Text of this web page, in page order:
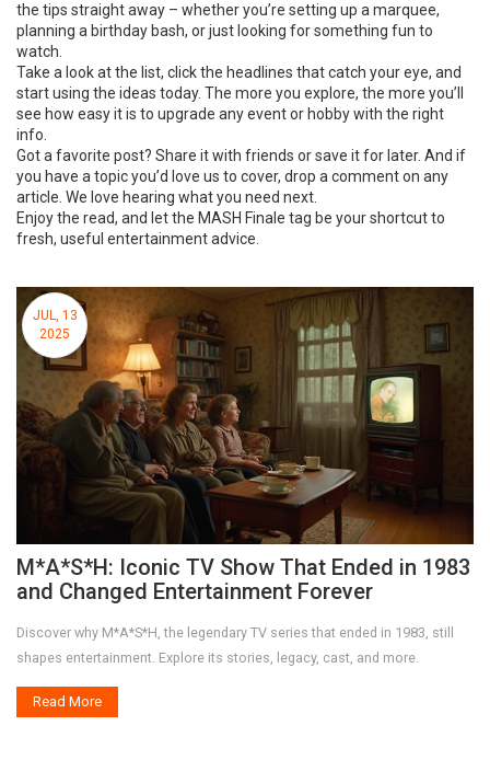
the tips straight away – whether you’re setting up a marquee,
planning a birthday bash, or just looking for something fun to
watch.
Take a look at the list, click the headlines that catch your eye, and
start using the ideas today. The more you explore, the more you’ll
see how easy it is to upgrade any event or hobby with the right
info.
Got a favorite post? Share it with friends or save it for later. And if
you have a topic you’d love us to cover, drop a comment on any
article. We love hearing what you need next.
Enjoy the read, and let the MASH Finale tag be your shortcut to
fresh, useful entertainment advice.
JUL, 13
2025
M*A*S*H: Iconic TV Show That Ended in 1983
and Changed Entertainment Forever
Discover why M*A*S*H, the legendary TV series that ended in 1983, still
shapes entertainment. Explore its stories, legacy, cast, and more.
Read More